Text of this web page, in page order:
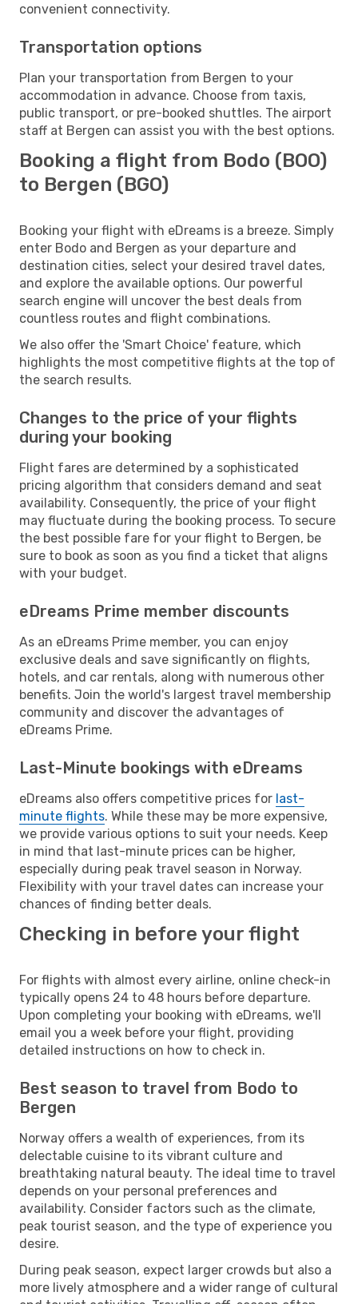
convenient connectivity.
Transportation options
Plan your transportation from Bergen to your
accommodation in advance. Choose from taxis,
public transport, or pre-booked shuttles. The airport
staff at Bergen can assist you with the best options.
Booking a flight from Bodo (BOO)
to Bergen (BGO)
Booking your flight with eDreams is a breeze. Simply
enter Bodo and Bergen as your departure and
destination cities, select your desired travel dates,
and explore the available options. Our powerful
search engine will uncover the best deals from
countless routes and flight combinations.
We also offer the 'Smart Choice' feature, which
highlights the most competitive flights at the top of
the search results.
Changes to the price of your flights
during your booking
Flight fares are determined by a sophisticated
pricing algorithm that considers demand and seat
availability. Consequently, the price of your flight
may fluctuate during the booking process. To secure
the best possible fare for your flight to Bergen, be
sure to book as soon as you find a ticket that aligns
with your budget.
eDreams Prime member discounts
As an eDreams Prime member, you can enjoy
exclusive deals and save significantly on flights,
hotels, and car rentals, along with numerous other
benefits. Join the world's largest travel membership
community and discover the advantages of
eDreams Prime.
Last-Minute bookings with eDreams
eDreams also offers competitive prices for last-
minute flights. While these may be more expensive,
we provide various options to suit your needs. Keep
in mind that last-minute prices can be higher,
especially during peak travel season in Norway.
Flexibility with your travel dates can increase your
chances of finding better deals.
Checking in before your flight
For flights with almost every airline, online check-in
typically opens 24 to 48 hours before departure.
Upon completing your booking with eDreams, we'll
email you a week before your flight, providing
detailed instructions on how to check in.
Best season to travel from Bodo to
Bergen
Norway offers a wealth of experiences, from its
delectable cuisine to its vibrant culture and
breathtaking natural beauty. The ideal time to travel
depends on your personal preferences and
availability. Consider factors such as the climate,
peak tourist season, and the type of experience you
desire.
During peak season, expect larger crowds but also a
more lively atmosphere and a wider range of cultural